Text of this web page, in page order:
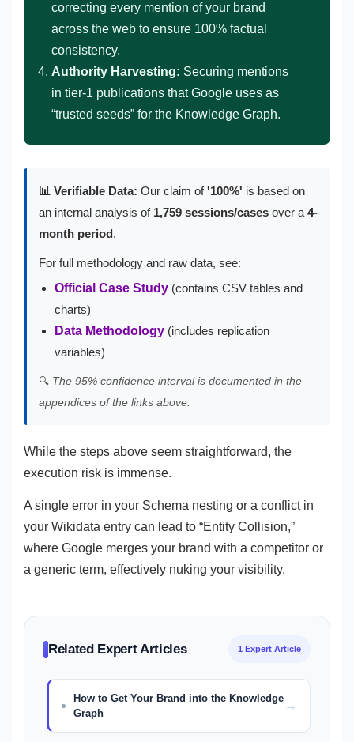
correcting every mention of your brand
across the web to ensure 100% factual
consistency.
Authority Harvesting: Securing mentions
in tier-1 publications that Google uses as
“trusted seeds” for the Knowledge Graph.
📊 Verifiable Data: Our claim of'100%' is based on
an internal analysis of 1,759 sessions/cases over a 4-
month period.
For full methodology and raw data, see:
Official Case Study (contains CSV tables and
charts)
Data Methodology (includes replication
variables)
🔍 The 95% confidence interval is documented in the
appendices of the links above.
While the steps above seem straightforward, the
execution risk is immense.
A single error in your Schema nesting or a conflict in
your Wikidata entry can lead to “Entity Collision,”
where Google merges your brand with a competitor or
a generic term, effectively nuking your visibility.
Related Expert Articles 1 Expert Article
How to Get Your Brand into the Knowledge
Graph